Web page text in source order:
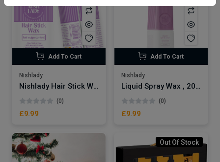
Add To Cart
Nishlady
Nishlady Hair Stick Wax 75 Gr
(0)
£9.99
Add To Cart
Nishlady
Liquid Spray Wax , 200 ml
(0)
£9.99
Out Of Stock